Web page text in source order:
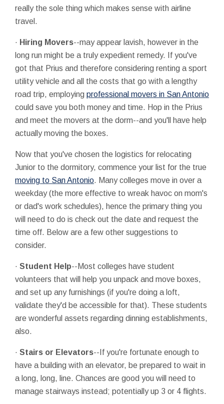
really the sole thing which makes sense with airline
travel.
· Hiring Movers--may appear lavish, however in the
long run might be a truly expedient remedy. If you've
got that Prius and therefore considering renting a sport
utility vehicle and all the costs that go with a lengthy
road trip, employing professional movers in San Antonio
could save you both money and time. Hop in the Prius
and meet the movers at the dorm--and you'll have help
actually moving the boxes.
Now that you've chosen the logistics for relocating
Junior to the dormitory, commence your list for the true
moving to San Antonio. Many colleges move in over a
weekday (the more effective to wreak havoc on mom's
or dad's work schedules), hence the primary thing you
will need to do is check out the date and request the
time off. Below are a few other suggestions to
consider.
· Student Help--Most colleges have student
volunteers that will help you unpack and move boxes,
and set up any furnishings (if you're doing a loft,
validate they'd be accessible for that). These students
are wonderful assets regarding dinning establishments,
also.
· Stairs or Elevators--If you're fortunate enough to
have a building with an elevator, be prepared to wait in
a long, long, line. Chances are good you will need to
manage stairways instead; potentially up 3 or 4 flights.